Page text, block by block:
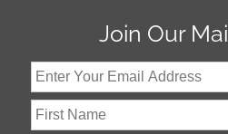
Join Our